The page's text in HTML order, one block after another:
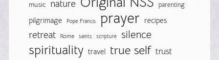
music nature parenting
pilgrimage Pope Francis prayer recipes
retreat Rome saints scripture silence
spirituality travel true self trust